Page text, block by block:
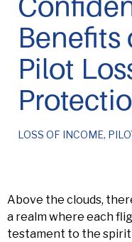
Benefits
Pilot
LOSS OF INCOME,
Above the clouds,
a realm where each
testament to the